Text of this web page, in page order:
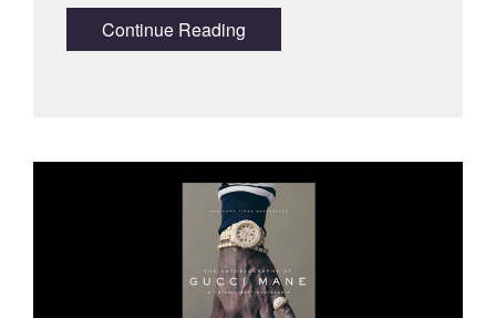
Continue Reading